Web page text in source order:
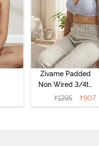
Zivame Padded
Non Wired 3/4th
Coverage Tshirt
Bra - Heather
₹1295 ₹907